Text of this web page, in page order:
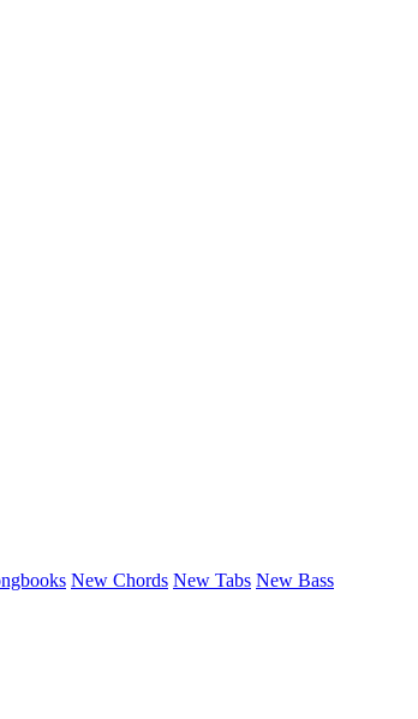
New Chords New Tabs New Bass